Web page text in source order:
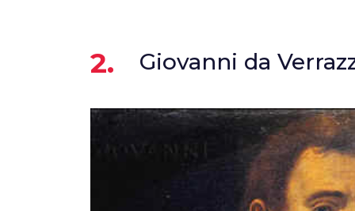
2. Giovanni da